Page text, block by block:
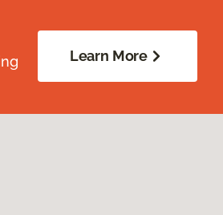
Learn More